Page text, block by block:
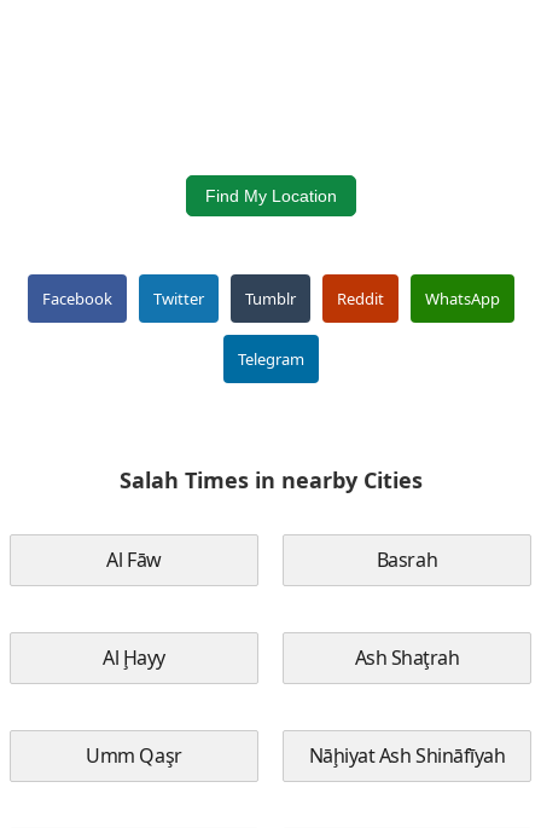
Find My Location
Facebook Twitter Tumblr Reddit WhatsApp
Telegram
Salah Times in nearby Cities
Al Fāw Basrah
Al Ḩayy Ash Shaţrah
Umm Qaşr Nāḩiyat Ash Shināfīyah